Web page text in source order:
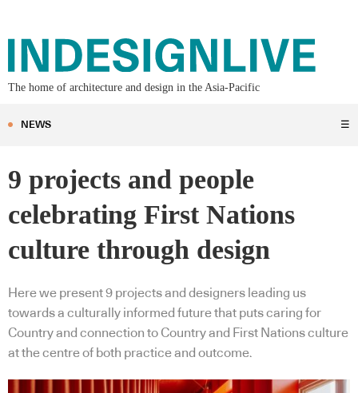
The home of architecture and design in the Asia-Pacific
NEWS ☰
9 projects and people
celebrating First Nations
culture through design
Here we present 9 projects and designers leading us
towards a culturally informed future that puts caring for
Country and connection to Country and First Nations culture
at the centre of both practice and outcome.